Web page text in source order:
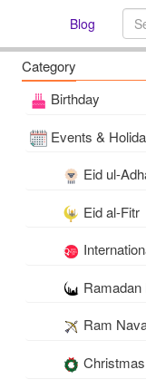
Blog
Category
Birthday
Events &
Eid ul-
Eid al-Fitr
Ramadan
Ram
Christmas